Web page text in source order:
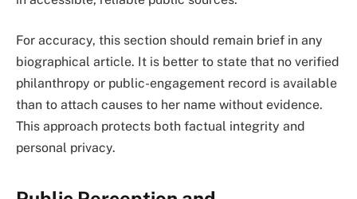
For accuracy, this section should remain brief in any
biographical article. It is better to state that no verified
philanthropy or public-engagement record is available
than to attach causes to her name without evidence.
This approach protects both factual integrity and
personal privacy.